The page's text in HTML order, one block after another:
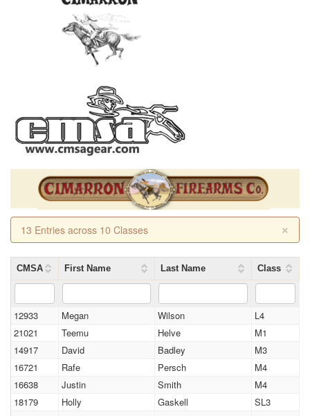
×
13 Entries across 10 Classes
CMSA First Name Last Name Class
12933 Megan Wilson
L4
21021
Teemu Helve
M1
14917
David Badley
M3
16721
Rafe Persch
M4
16638
Justin Smith
M4
18179
Holly Gaskell
SL3